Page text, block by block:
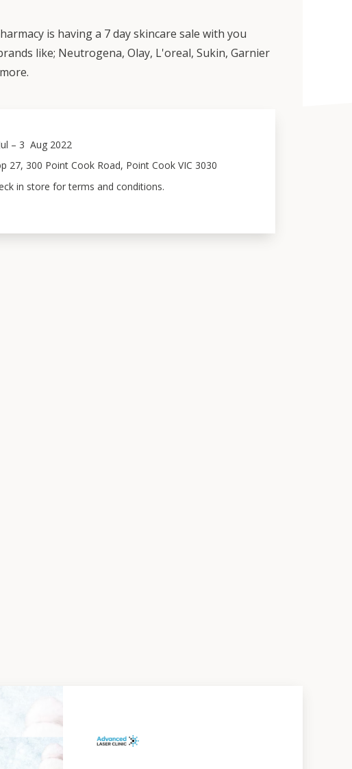
is having a 7 day skincare sale with you
like; Neutrogena, Olay, L'oreal, Sukin, Garnier
– 3 Aug 2022
27, 300 Point Cook Road, Point Cook VIC 3030
in store for terms and conditions.